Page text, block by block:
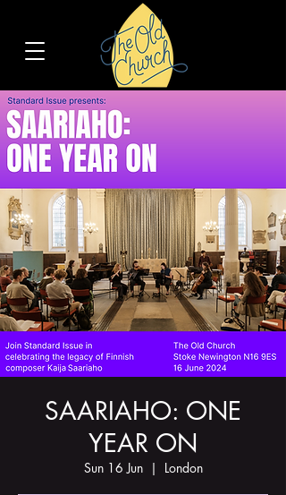
SAARIAHO: ONE
YEAR ON
Sun 16 Jun
  |
London